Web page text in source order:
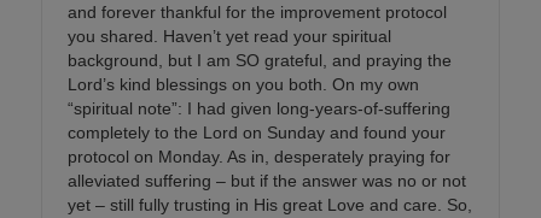
and forever thankful for the improvement protocol
you shared. Haven’t yet read your spiritual
background, but I am SO grateful, and praying the
Lord’s kind blessings on you both. On my own
“spiritual note”: I had given long-years-of-suffering
completely to the Lord on Sunday and found your
protocol on Monday. As in, desperately praying for
alleviated suffering – but if the answer was no or not
yet – still fully trusting in His great Love and care. So,